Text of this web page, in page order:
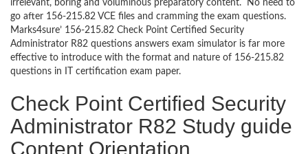
irrelevant, boring and voluminous preparatory content. No need to
go after 156-215.82 VCE files and cramming the exam questions.
Marks4sure’ 156-215.82 Check Point Certified Security
Administrator R82 questions answers exam simulator is far more
effective to introduce with the format and nature of 156-215.82
questions in IT certification exam paper.
Check Point Certified Security
Administrator R82 Study guide
Content Orientation